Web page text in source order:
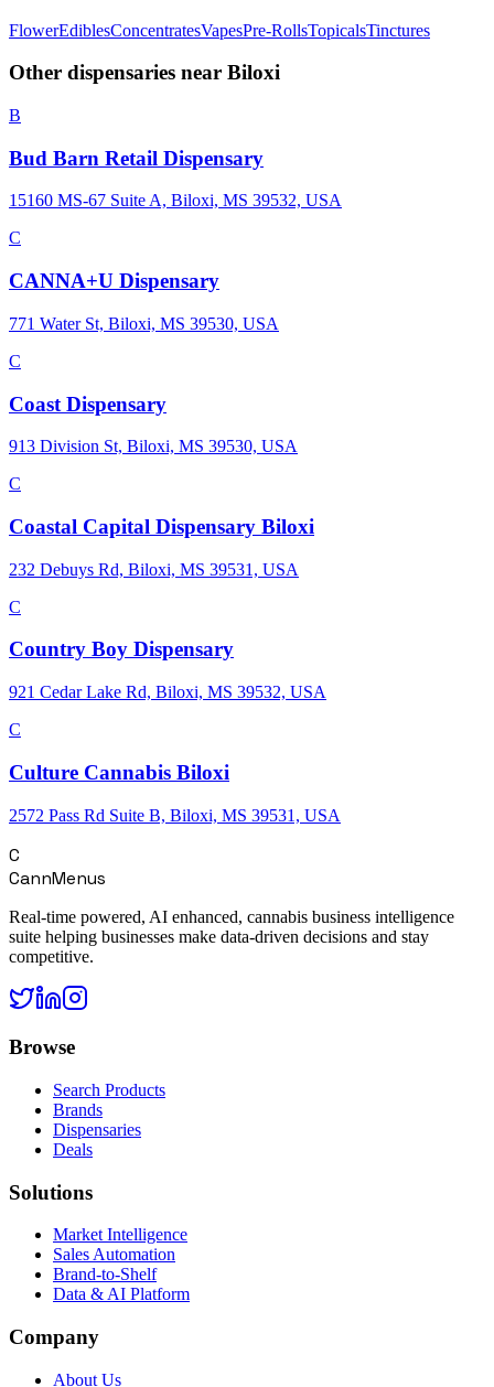
FlowerEdiblesConcentratesVapesPre-RollsTopicalsTinctures
Other dispensaries near Biloxi
B
Bud Barn Retail Dispensary
15160 MS-67 Suite A, Biloxi, MS 39532, USA
C
CANNA+U Dispensary
771 Water St, Biloxi, MS 39530, USA
C
Coast Dispensary
913 Division St, Biloxi, MS 39530, USA
C
Coastal Capital Dispensary Biloxi
232 Debuys Rd, Biloxi, MS 39531, USA
C
Country Boy Dispensary
921 Cedar Lake Rd, Biloxi, MS 39532, USA
C
Culture Cannabis Biloxi
2572 Pass Rd Suite B, Biloxi, MS 39531, USA
C
CannMenus
Real-time powered, AI enhanced, cannabis business intelligence
suite helping businesses make data-driven decisions and stay
competitive.
Browse
Search Products
Brands
Dispensaries
Deals
Solutions
Market Intelligence
Sales Automation
Brand-to-Shelf
Data & AI Platform
Company
About Us